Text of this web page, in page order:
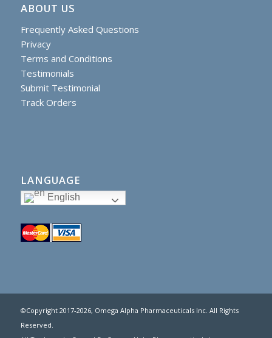
ABOUT US
Frequently Asked Questions
Privacy
Terms and Conditions
Testimonials
Submit Testimonial
Track Orders
LANGUAGE
English
©Copyright 2017-2026, Omega Alpha Pharmaceuticals Inc. All Rights
Reserved.